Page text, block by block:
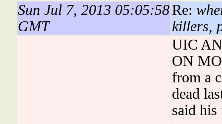
Sun Jul 7, 2013 05:05:58
GMT
Re:
killers,
UIC
ON
from a
dead
said